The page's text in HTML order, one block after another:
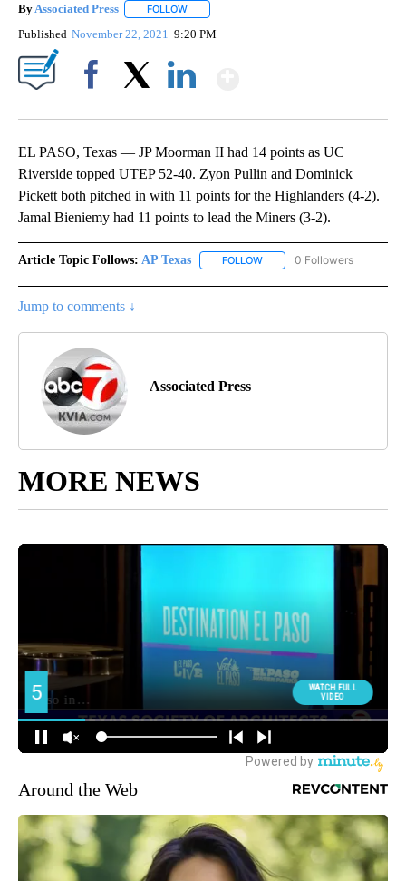
By Associated Press FOLLOW
Published November 22, 2021 9:20 PM
EL PASO, Texas — JP Moorman II had 14 points as UC
Riverside topped UTEP 52-40. Zyon Pullin and Dominick
Pickett both pitched in with 11 points for the Highlanders (4-2).
Jamal Bieniemy had 11 points to lead the Miners (3-2).
Article Topic Follows: AP Texas FOLLOW FOLLOW "AP TEXAS" TO
0 Followers
Jump to comments ↓
Associated Press
MORE NEWS
Around the Web